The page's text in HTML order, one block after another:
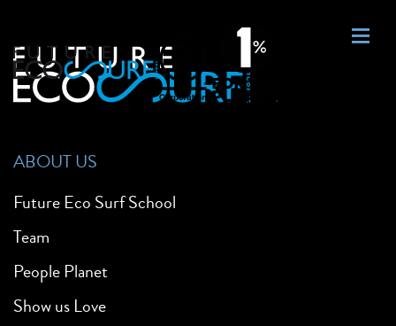
ABOUT US
Future Eco Surf School
Team
People Planet
Show us Love